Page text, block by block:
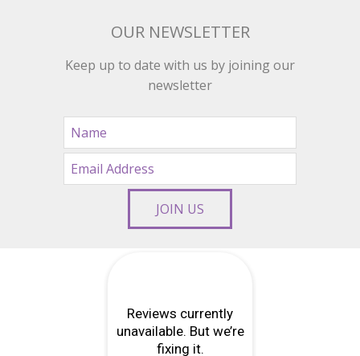
OUR NEWSLETTER
Keep up to date with us by joining our
newsletter
JOIN US